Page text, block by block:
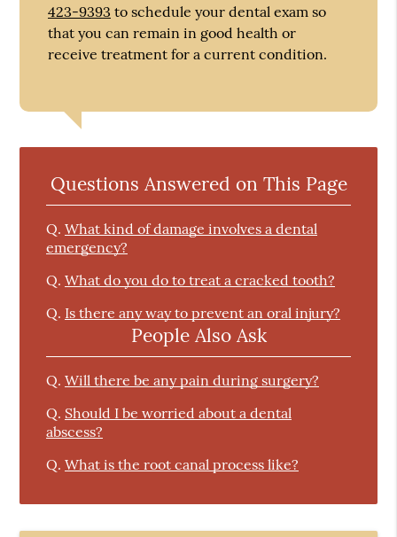
423-9393 to schedule your dental exam so
that you can remain in good health or
receive treatment for a current condition.
Questions Answered on This Page
Q. What kind of damage involves a dental
emergency?
Q. What do you do to treat a cracked tooth?
Q. Is there any way to prevent an oral injury?
People Also Ask
Q. Will there be any pain during surgery?
Q. Should I be worried about a dental
abscess?
Q. What is the root canal process like?